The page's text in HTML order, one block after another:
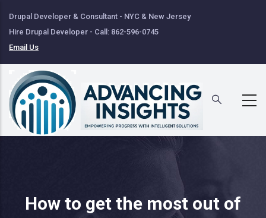
to
main
content
Drupal Developer & Consultant - NYC & New Jersey
Hire Drupal Developer - Call: 862-596-0745
Email Us
How to get the most out of